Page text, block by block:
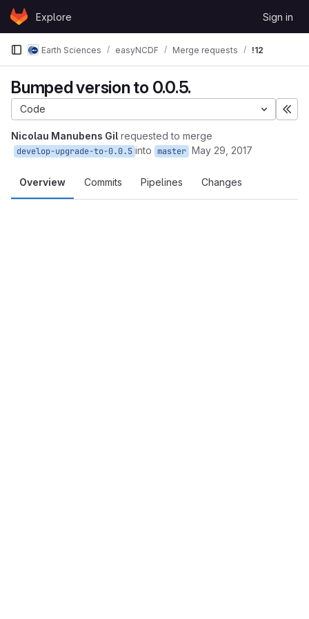
Skip to content
GitLabExplore Sign in
Earth Sciences easyNCDF Merge requests !12
Bumped version to 0.0.5.
Code
Nicolau Manubens Gil requested to merge
develop-upgrade-to-0.0.5 into master May 29, 2017
Overview Commits Pipelines Changes